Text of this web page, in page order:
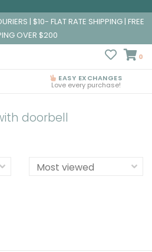
| $10- FLAT RATE SHIPPING | FREE
OVER $200
0
EASY EXCHANGES
Love every purchase!
doorbell